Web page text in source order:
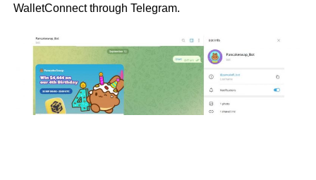
WalletConnect through Telegram.